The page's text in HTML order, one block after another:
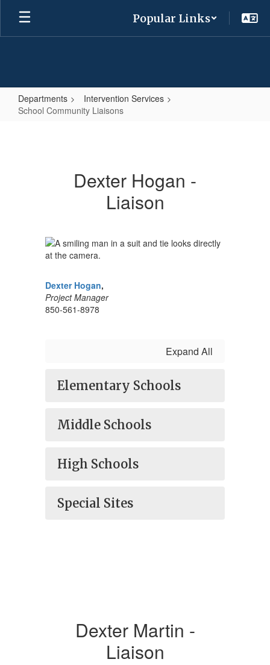
Skip
main
Popular Links
Departments
Intervention Services
School Community Liaisons
Dexter Hogan -
Liaison
Dexter Hogan,
Project Manager
850-561-8978
Expand All
Elementary Schools
Middle Schools
High Schools
Special Sites
Dexter Martin -
Liaison